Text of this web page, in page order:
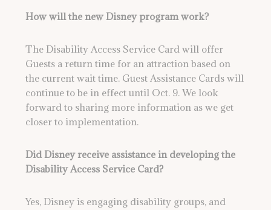
How will the new Disney program work?
The Disability Access Service Card will offer
Guests a return time for an attraction based on
the current wait time. Guest Assistance Cards will
continue to be in effect until Oct. 9. We look
forward to sharing more information as we get
closer to implementation.
Did Disney receive assistance in developing the
Disability Access Service Card?
Yes, Disney is engaging disability groups, and